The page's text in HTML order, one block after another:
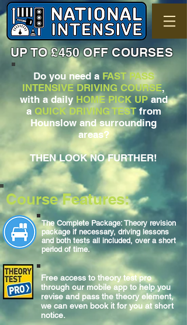
UP TO £450 OFF COURSES
The Complete Package: Theory revision
package if necessary, driving lessons
and both tests all included, over a short
period of time.
Free access to theory test pro
through our mobile app to help you
revise and pass the theory element,
we can even book it for you at short
notice.
Course Features:
Do you need a FAST PASS
INTENSIVE DRIVING COURSE,
with a daily HOME PICK UPand
a QUICK DRIVING TESTfrom
Hounslow and surrounding
areas?
THEN LOOK NO FURTHER!